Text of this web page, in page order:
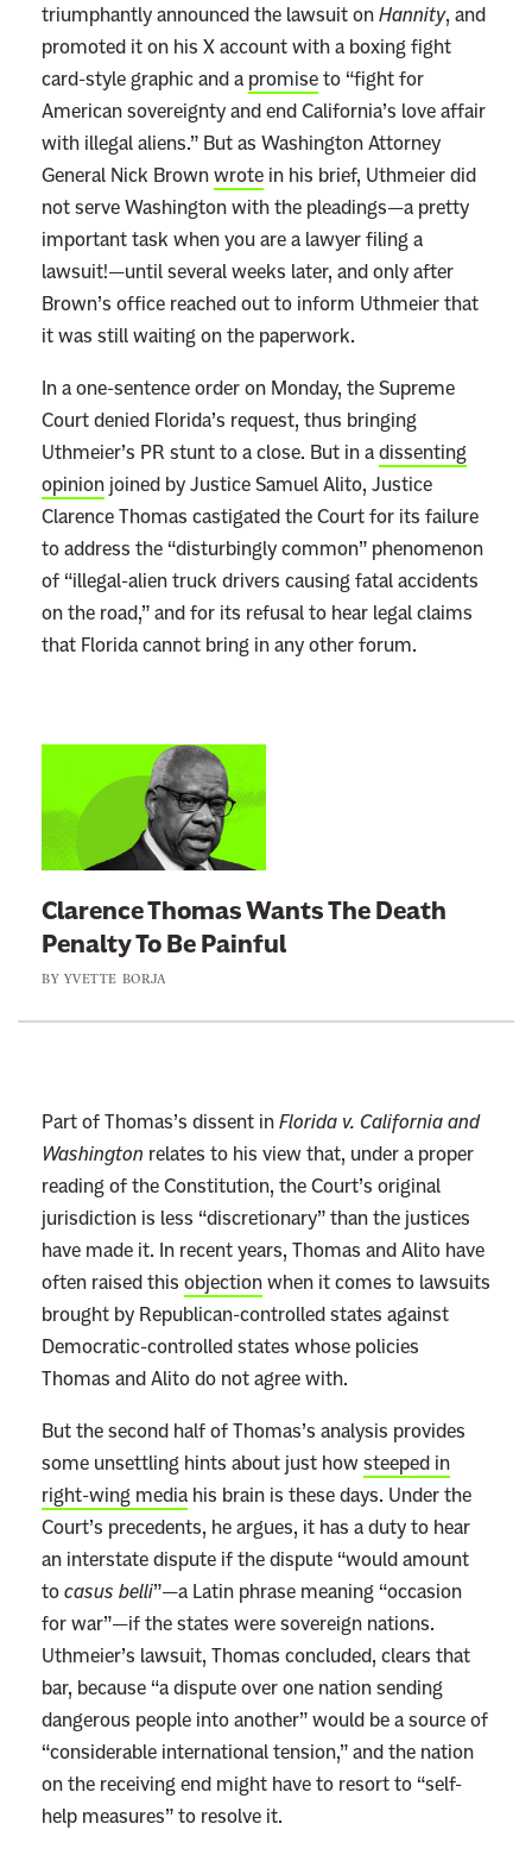
triumphantly announced the lawsuit on Hannity, and
promoted it on his X account with a boxing fight
card-style graphic and a promiseto “fight for
American sovereignty and end California’s love affair
with illegal aliens.” But as Washington Attorney
General Nick Brownwrote in his brief, Uthmeier did
not serve Washington with the pleadings—a pretty
important task when you are a lawyer filing a
lawsuit!—until several weeks later, and only after
Brown’s office reached out to inform Uthmeier that
it was still waiting on the paperwork.
In a one-sentence order on Monday, the Supreme
Court denied Florida’s request, thus bringing
Uthmeier’s PR stunt to a close. But in adissenting
opinion joined by Justice Samuel Alito, Justice
Clarence Thomas castigated the Court for its failure
to address the “disturbingly common” phenomenon
of “illegal-alien truck drivers causing fatal accidents
on the road,” and for its refusal to hear legal claims
that Florida cannot bring in any other forum.
n
k
o
:
C
l
e
n
c
e
T
h
o
m
a
W
a
n
t
s
T
h
e
D
e
a
t
h
Clarence Thomas Wants The Death
Penalty To Be Painful
BY YVETTE BORJA
Part of Thomas’s dissent in Florida v. California and
Washington relates to his view that, under a proper
reading of the Constitution, the Court’s original
jurisdiction is less “discretionary” than the justices
have made it. In recent years, Thomas and Alito have
often raised this objectionwhen it comes to lawsuits
brought by Republican-controlled states against
Democratic-controlled states whose policies
Thomas and Alito do not agree with.
But the second half of Thomas’s analysis provides
some unsettling hints about just howsteeped in
right-wing media his brain is these days. Under the
Court’s precedents, he argues, it has a duty to hear
an interstate dispute if the dispute “would amount
to casus belli”—a Latin phrase meaning “occasion
for war”—if the states were sovereign nations.
Uthmeier’s lawsuit, Thomas concluded, clears that
bar, because “a dispute over one nation sending
dangerous people into another” would be a source of
“considerable international tension,” and the nation
on the receiving end might have to resort to “self-
help measures” to resolve it.